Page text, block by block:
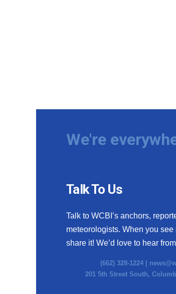
We're
Talk To Us
Talk to WCBI’s anchors,
meteorologists. When you
share it! We’d love to hear
(662) 328-1224 |
201 5th Street South,